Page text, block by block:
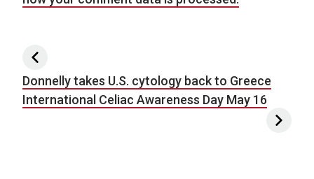
Post navigation
Donnelly takes U.S. cytology back to Greece
International Celiac Awareness Day May 16